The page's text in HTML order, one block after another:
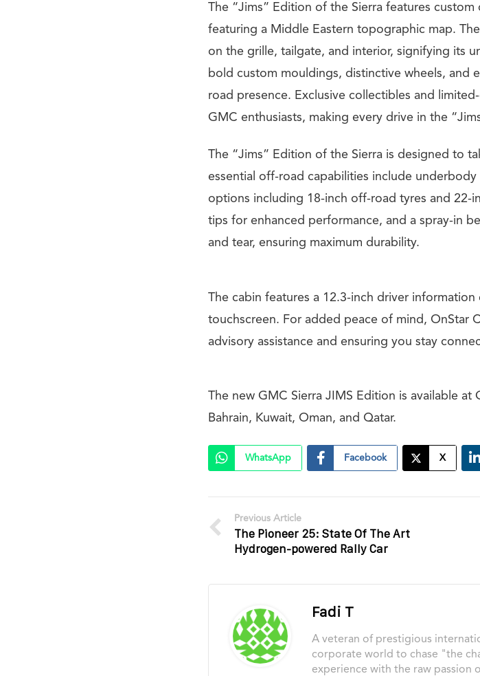
The “Jims” Edition of the Sierra features
featuring a Middle Eastern topographic map.
on the grille, tailgate, and interior, signifying its
bold custom mouldings, distinctive wheels, and
road presence. Exclusive collectibles and
GMC enthusiasts, making every drive in the
The “Jims” Edition of the Sierra is designed to
essential off-road capabilities include
options including 18-inch off-road tyres and 22-
tips for enhanced performance, and a spray-in
and tear, ensuring maximum durability.
The cabin features a 12.3-inch driver
touchscreen. For added peace of mind, OnStar
advisory assistance and ensuring you stay
The new GMC Sierra JIMS Edition is available
Bahrain, Kuwait, Oman, and Qatar.
WhatsApp Facebook X
Previous Article
The Pioneer 25: State Of The Art
Hydrogen-powered Rally Car
Fadi T
A veteran of prestigious
corporate world to chase "the
experience with the raw passion